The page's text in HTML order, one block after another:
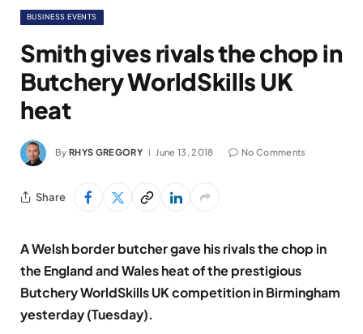
BUSINESS EVENTS
Smith gives rivals the chop in
Butchery WorldSkills UK
heat
By RHYS GREGORY June 13, 2018 No Comments
Share
A Welsh border butcher gave his rivals the chop in
the England and Wales heat of the prestigious
Butchery WorldSkills UK competition in Birmingham
yesterday (Tuesday).